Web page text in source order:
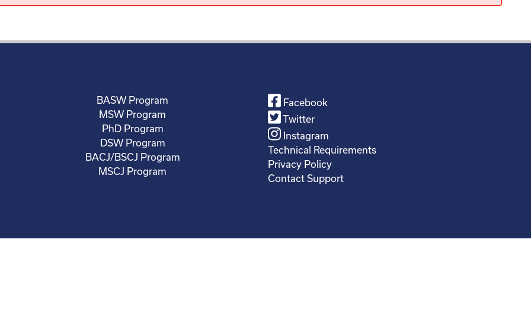
BASW Program
MSW Program
PhD Program
DSW Program
BACJ/BSCJ Program
MSCJ Program
Facebook
Twitter
Instagram
Technical Requirements
Privacy Policy
Contact Support